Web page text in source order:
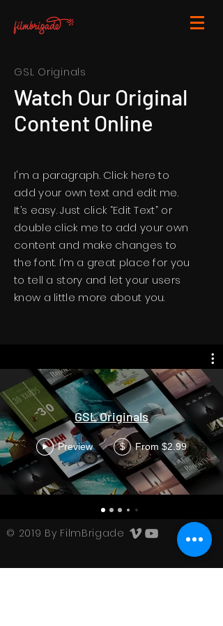
GSL Originals
Watch Our Original
Content Online
I'm a paragraph. Click here to
add your own text and edit me.
It’s easy. Just click “Edit Text” or
double click me to add your own
content and make changes to
the font. I’m a great place for you
to tell a story and let your users
know a little more about you.
GSL Originals
Preview $ From $2.99
© 2019 By FilmBrigade